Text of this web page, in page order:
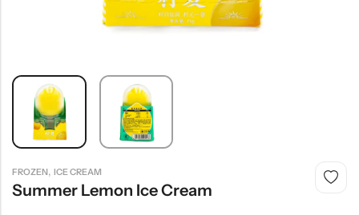
FROZEN, ICE CREAM
Summer Lemon Ice Cream